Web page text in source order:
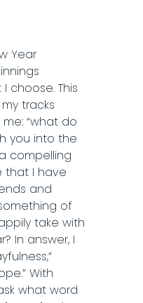
Year
choose. This
tracks
“what do
you into the
compelling
that I have
and
of
take with
In answer, I
With
what word